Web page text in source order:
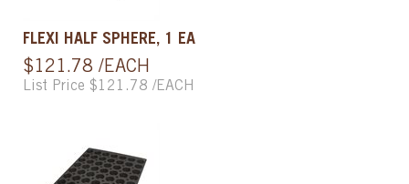
FLEXI HALF SPHERE, 1 EA
$121.78 /EACH
List Price $121.78 /EACH